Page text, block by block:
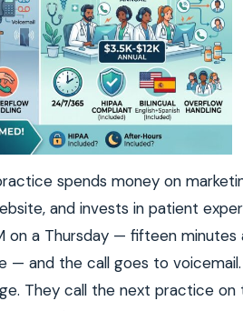
spends money on
and invests in patient
on a Thursday — fifteen
— and the call goes to
They call the next practice on